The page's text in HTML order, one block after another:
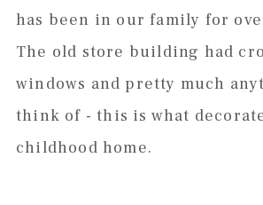
has been in our family for
The old store building had
windows and pretty much
think of - this is what
childhood home.